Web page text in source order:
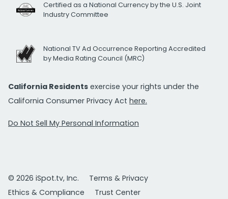
Certified as a National Currency by the U.S. Joint
Industry Committee
National TV Ad Occurrence Reporting Accredited
by Media Rating Council (MRC)
California Residents exercise your rights under the
California Consumer Privacy Act here.
Do Not Sell My Personal Information
© 2026 iSpot.tv, Inc.
Terms & Privacy
Ethics & Compliance
Trust Center